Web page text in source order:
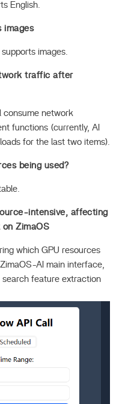
English.
images
images.
traffic after
consume network
functions (currently, AI
for the last two items).
being used?
intensive, affecting
ZimaOS
which GPU resources
AI main interface,
search feature extraction